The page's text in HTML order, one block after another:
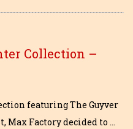
Collection –
featuring The Guyver
Max Factory decided to …